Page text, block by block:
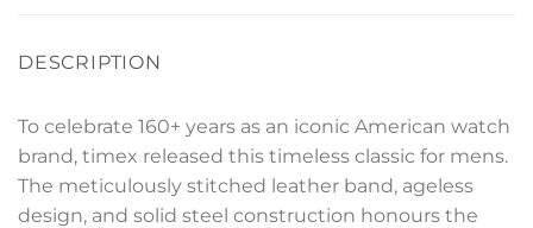
DESCRIPTION
To celebrate 160+ years as an iconic American watch
brand, timex released this timeless classic for mens.
The meticulously stitched leather band, ageless
design, and solid steel construction honours the